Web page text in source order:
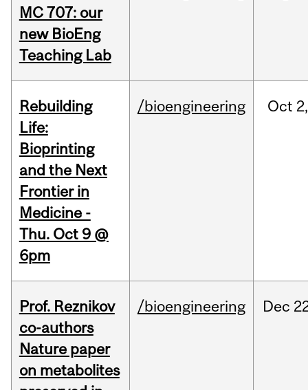
MC 707: our
new BioEng
Teaching Lab
Rebuilding
Life:
Bioprinting
and the Next
Frontier in
Medicine -
Thu. Oct 9 @
6pm
/bioengineering Oct 2,
Prof. Reznikov
co-authors
Nature paper
on metabolites
/bioengineering Dec